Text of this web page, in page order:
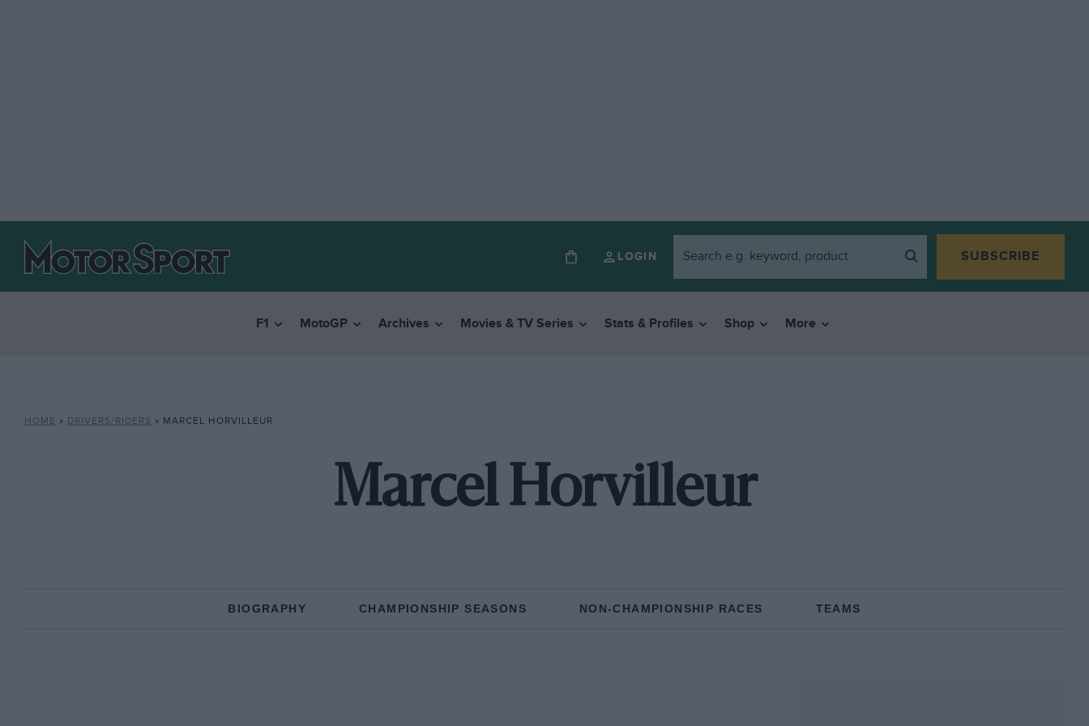
LOGIN SUBSCRIBE
F1 MotoGP Archives Movies & TV Series Stats & Profiles Shop More
HOME » DRIVERS/RIDERS » MARCEL HORVILLEUR
Marcel Horvilleur
BIOGRAPHY CHAMPIONSHIP SEASONS NON-CHAMPIONSHIP RACES TEAMS